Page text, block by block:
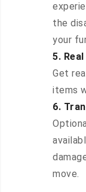
the
your
5.
Get
items
6.
move.